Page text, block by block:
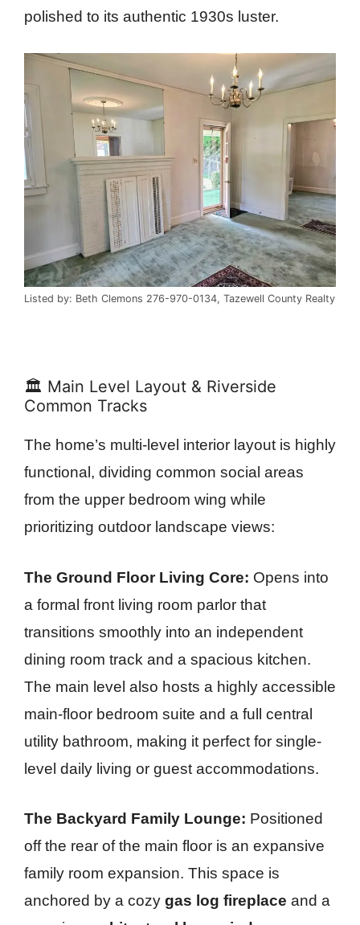
polished to its authentic 1930s luster.
Listed by: Beth Clemons 276-970-0134, Tazewell County Realty
🏛️ Main Level Layout & Riverside
Common Tracks
The home’s multi-level interior layout is highly
functional, dividing common social areas
from the upper bedroom wing while
prioritizing outdoor landscape views:
The Ground Floor Living Core: Opens into
a formal front living room parlor that
transitions smoothly into an independent
dining room track and a spacious kitchen.
The main level also hosts a highly accessible
main-floor bedroom suite and a full central
utility bathroom, making it perfect for single-
level daily living or guest accommodations.
The Backyard Family Lounge: Positioned
off the rear of the main floor is an expansive
family room expansion. This space is
anchored by a cozy gas log fireplace and a